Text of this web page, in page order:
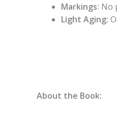
Markings: No
Light Aging:
About the Book: